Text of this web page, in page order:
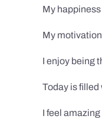
My
My
I enjoy being
Today is
I feel amazing